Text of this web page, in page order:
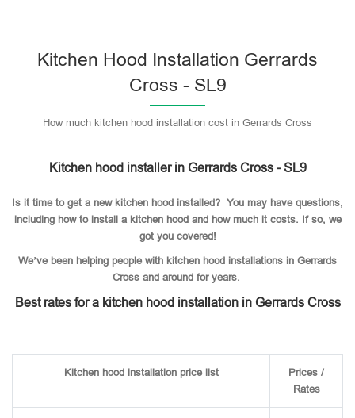
Kitchen Hood Installation Gerrards
Cross - SL9
How much kitchen hood installation cost in Gerrards Cross
Kitchen hood installer in Gerrards Cross - SL9
Is it time to get a new kitchen hood installed? You may have questions,
including how to install a kitchen hood and how much it costs. If so, we
got you covered!
We’ve been helping people with kitchen hood installations in Gerrards
Cross and around for years.
Best rates for a kitchen hood installation in Gerrards Cross
Kitchen hood installation price list
Prices /
Rates